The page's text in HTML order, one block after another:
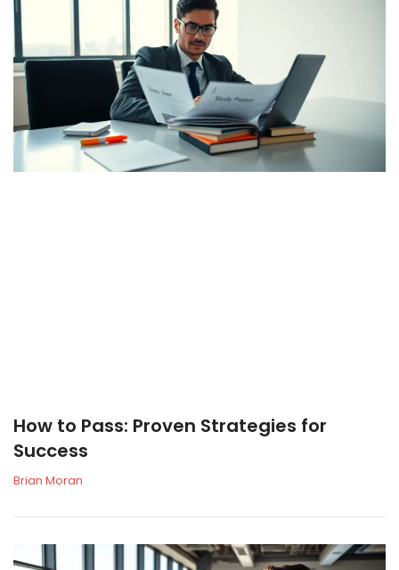
How to Pass: Proven Strategies for
Success
Brian Moran